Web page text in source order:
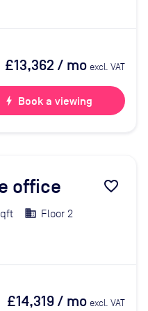
£13,362 / mo excl. VAT
bolt Book a viewing
office favorite_border
Floor 2
£14,319/ mo excl. VAT